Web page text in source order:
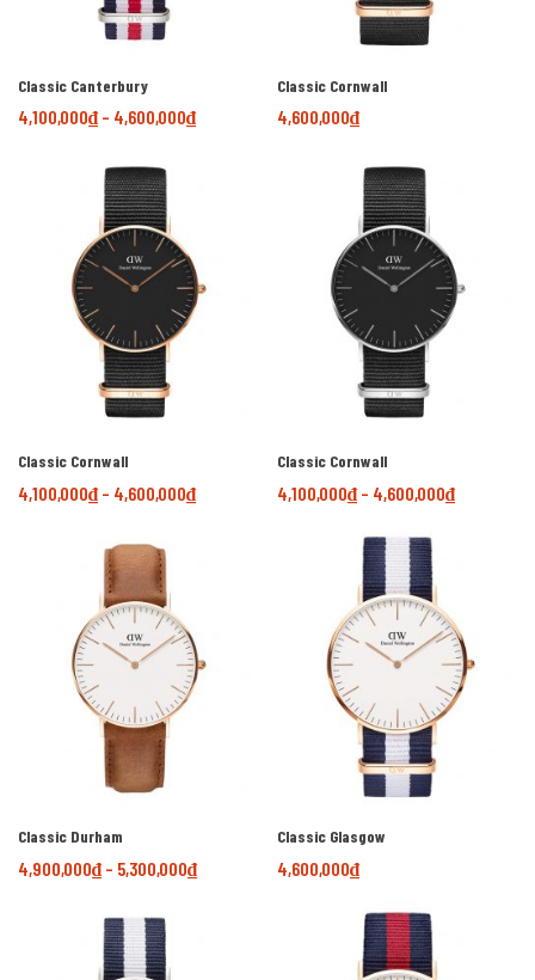
Classic Canterbury
4,100,000₫ – 4,600,000₫
Classic Cornwall
4,600,000₫
Classic Cornwall
4,100,000₫ – 4,600,000₫
Classic Cornwall
4,100,000₫ – 4,600,000₫
Classic Durham
4,900,000₫ – 5,300,000₫
Classic Glasgow
4,600,000₫